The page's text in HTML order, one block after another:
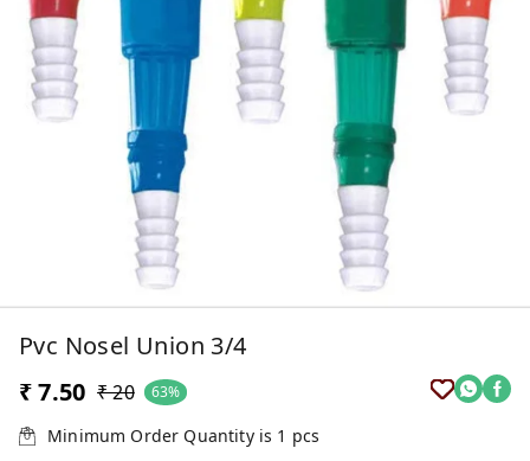
Pvc Nosel Union 3/4
₹ 7.50 ₹ 20 63%
Minimum Order Quantity is 1 pcs